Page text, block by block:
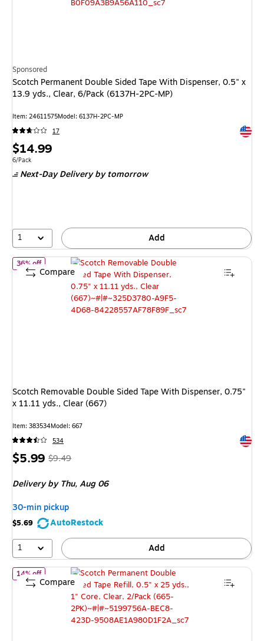
Sponsored
Scotch Permanent Double Sided Tape With Dispenser, 0.5" x
13.9 yds., Clear, 6/Pack (6137H-2PC-MP)
Item: 24611575Model: 6137H-2PC-MP
17
Price
is
$14.99
Unit of measure 6/Pack
6/Pack
Next-Day Delivery by tomorrow
1 Add
36% offof Scotch Removable Double Sided Tape With Dispenser, 0.75" x
Scotch Removable Double Sided Tape With Dispenser, 0.75"
x 11.11 yds., Clear (667)
Item: 383534Model: 667
534
Price
$5.99,Regular
$9.49,
You
save
36%
$9.49
Delivery by Thu,Aug 06
30-min pickup
$5.69
AutoRestock
1
Add
Compare
14% offof Scotch Permanent Double Sided Tape Refill, 0.5" x 25 yds., 1"
Compare